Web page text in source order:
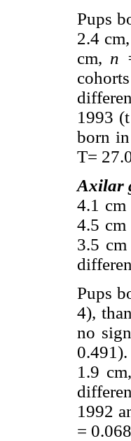
Pups
2.4 cm,
cm, n
1993
born
T=
Axilar
4.1 cm
4.5 cm
3.5
Pups
4),
no
1.9 cm,
1992
=